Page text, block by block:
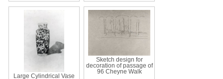
Large Cylindrical Vase
Sketch design for
decoration of passage of
96 Cheyne Walk